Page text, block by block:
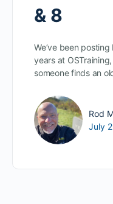
& 8
We’ve been
years at
someone finds an
Rod
July